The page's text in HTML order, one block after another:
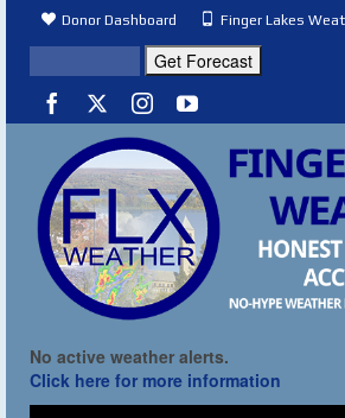
Donor Dashboard Finger Lakes
No active weather alerts.
Click here for more information